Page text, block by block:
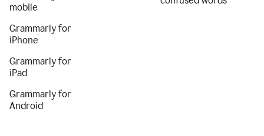
mobile
Grammarly for
iPhone
Grammarly for
iPad
Grammarly for
Android